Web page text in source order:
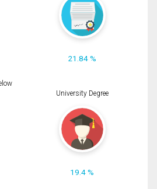
21.84 %
University Degree
19.4 %